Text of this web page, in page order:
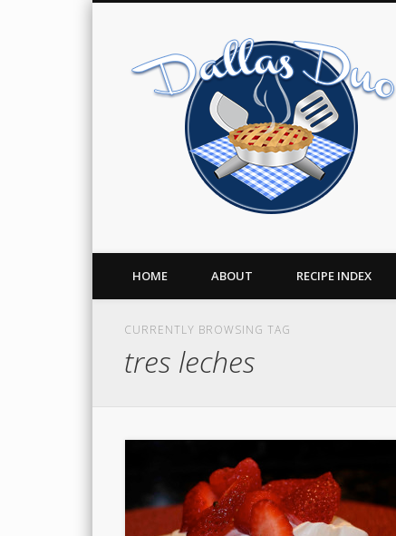
A Food Blog
Pinterest
HOME ABOUT RECIPE INDEX
CURRENTLY BROWSING TAG
tres leches